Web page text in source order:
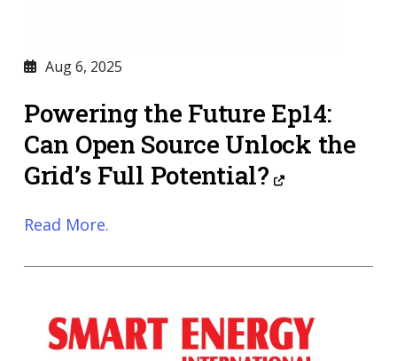
Aug 6, 2025
Powering the Future Ep14:
Can Open Source Unlock the
Grid’s Full Potential?
Read More.